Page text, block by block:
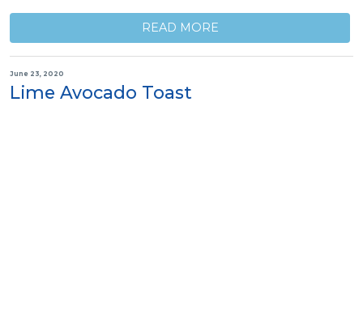
READ MORE
June 23, 2020
Lime Avocado Toast